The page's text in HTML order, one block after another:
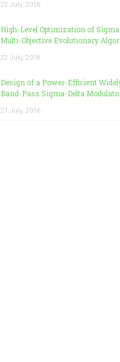
22 July, 2016
High-Level Optimization of
Multi-Objective Evolutionary
22 July, 2016
Design of a Power-Efficient
Band-Pass Sigma-Delta
21 July, 2016